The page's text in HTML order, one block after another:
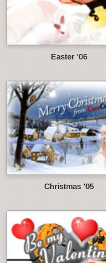
Easter '06
Christmas '05